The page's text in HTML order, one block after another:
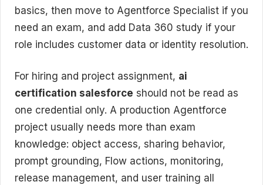
basics, then move to Agentforce Specialist if you
need an exam, and add Data 360 study if your
role includes customer data or identity resolution.
For hiring and project assignment, ai
certification salesforce should not be read as
one credential only. A production Agentforce
project usually needs more than exam
knowledge: object access, sharing behavior,
prompt grounding, Flow actions, monitoring,
release management, and user training all